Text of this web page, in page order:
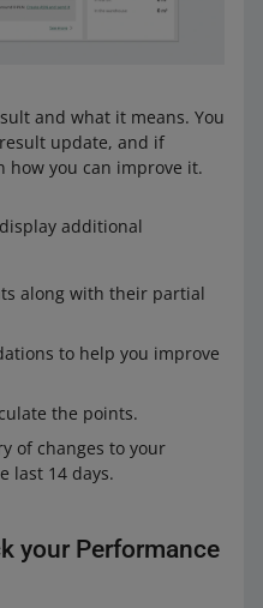
and what it means. You
update, and if
how you can improve it.
additional
along with their partial
to help you improve
the points.
of changes to your
last 14 days.
your Performance